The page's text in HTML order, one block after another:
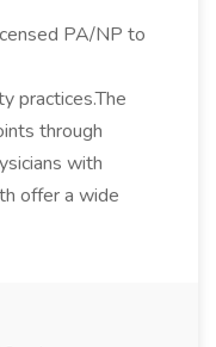
PA/NP to
practices.The
through
with
offer a wide